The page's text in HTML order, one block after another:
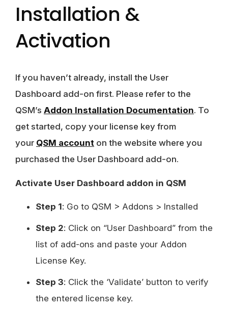
Installation &
Activation
If you haven’t already, install the User
Dashboard add-on first. Please refer to the
QSM’s Addon Installation Documentation. To
get started, copy your license key from
your QSM account on the website where you
purchased the User Dashboard add-on.
Activate User Dashboard addon in QSM
Step 1: Go to QSM > Addons > Installed
Step 2: Click on “User Dashboard” from the
list of add-ons and paste your Addon
License Key.
Step 3: Click the ‘Validate’ button to verify
the entered license key.